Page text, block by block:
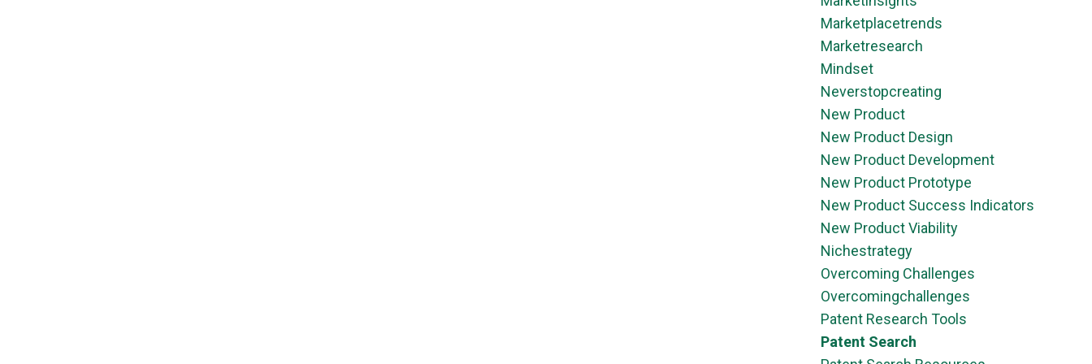
Marketplacetrends
Marketresearch
Mindset
Neverstopcreating
New Product
New Product Design
New Product Development
New Product Prototype
New Product Success Indicators
New Product Viability
Nichestrategy
Overcoming Challenges
Overcomingchallenges
Patent Research Tools
Patent Search